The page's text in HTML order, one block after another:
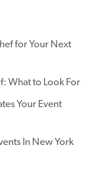
for Your Next
What to Look For
Your Event
In New York